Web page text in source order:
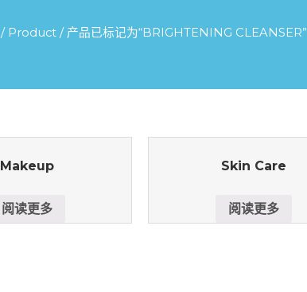
/ Product/ 产品已标记为“BRIGHTENING CLEANSER”
Makeup
阅读更多
Skin Care
阅读更多